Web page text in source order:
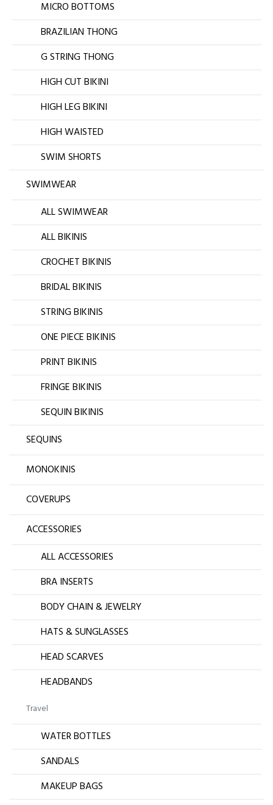
MICRO BOTTOMS
BRAZILIAN THONG
G STRING THONG
HIGH CUT BIKINI
HIGH LEG BIKINI
HIGH WAISTED
SWIM SHORTS
SWIMWEAR
ALL SWIMWEAR
ALL BIKINIS
CROCHET BIKINIS
BRIDAL BIKINIS
STRING BIKINIS
ONE PIECE BIKINIS
PRINT BIKINIS
FRINGE BIKINIS
SEQUIN BIKINIS
SEQUINS
MONOKINIS
COVERUPS
ACCESSORIES
ALL ACCESSORIES
BRA INSERTS
BODY CHAIN & JEWELRY
HATS & SUNGLASSES
HEAD SCARVES
HEADBANDS
Travel
WATER BOTTLES
SANDALS
MAKEUP BAGS